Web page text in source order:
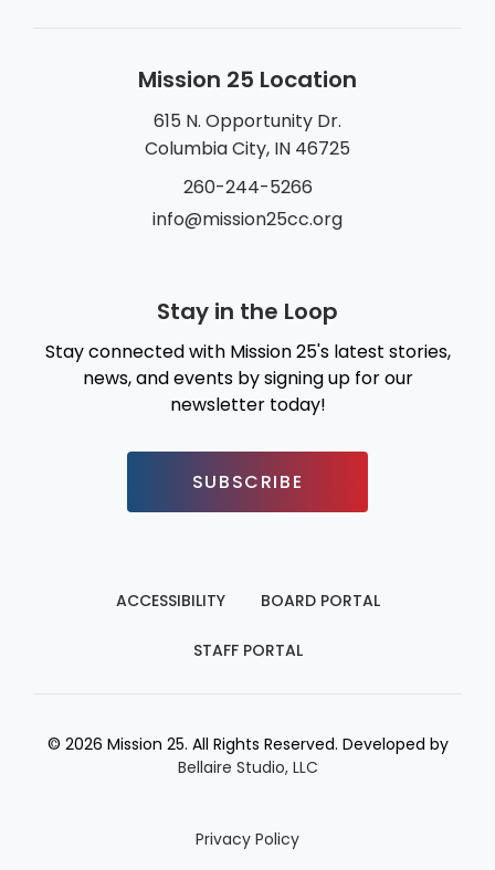
Mission 25 Location
615 N. Opportunity Dr.
Columbia City, IN 46725
260-244-5266
info@mission25cc.org
Stay in the Loop
Stay connected with Mission 25's latest stories,
news, and events by signing up for our
newsletter today!
SUBSCRIBE
ACCESSIBILITY BOARD PORTAL
STAFF PORTAL
© 2026 Mission 25. All Rights Reserved. Developed by
Bellaire Studio, LLC
Privacy Policy